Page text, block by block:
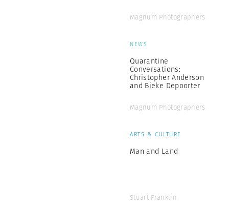
Magnum Photographers
NEWS
Quarantine
Conversations:
Christopher Anderson
and Bieke Depoorter
Magnum Photographers
ARTS & CULTURE
Man and Land
Stuart Franklin